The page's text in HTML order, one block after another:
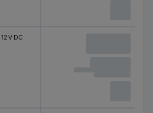
12 V DC